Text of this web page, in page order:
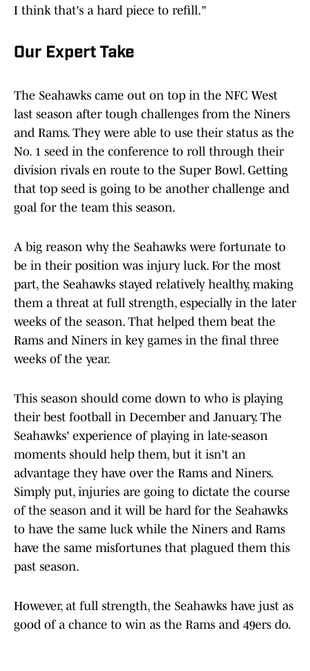
I think that's a hard piece to refill."
Our Expert Take
The Seahawks came out on top in the NFC West
last season after tough challenges from the Niners
and Rams. They were able to use their status as the
No. 1 seed in the conference to roll through their
division rivals en route to the Super Bowl. Getting
that top seed is going to be another challenge and
goal for the team this season.
A big reason why the Seahawks were fortunate to
be in their position was injury luck. For the most
part, the Seahawks stayed relatively healthy, making
them a threat at full strength, especially in the later
weeks of the season. That helped them beat the
Rams and Niners in key games in the final three
weeks of the year.
This season should come down to who is playing
their best football in December and January. The
Seahawks' experience of playing in late-season
moments should help them, but it isn't an
advantage they have over the Rams and Niners.
Simply put, injuries are going to dictate the course
of the season and it will be hard for the Seahawks
to have the same luck while the Niners and Rams
have the same misfortunes that plagued them this
past season.
However, at full strength, the Seahawks have just as
good of a chance to win as the Rams and 49ers do.